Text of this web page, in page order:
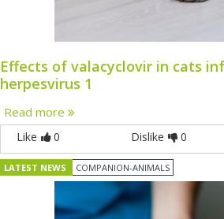
Effects of valacyclovir in cats
herpesvirus 1
Read more
Like 0 Dislike 0
LATEST NEWS COMPANION-ANIMALS